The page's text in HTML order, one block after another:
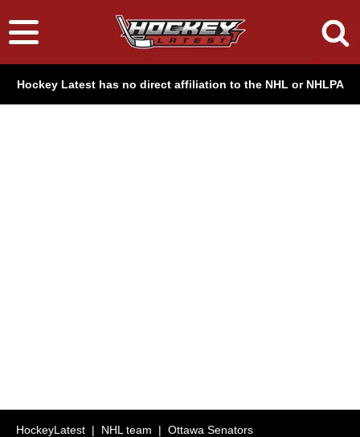
Hockey Latest has no direct affiliation to the NHL or NHLPA
HockeyLatest | NHL team | Ottawa Senators